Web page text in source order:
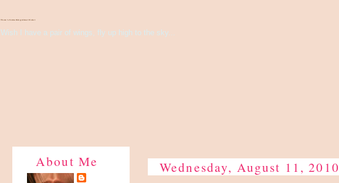
There's Something About Violet
Wish I have a pair of wings, fly up high to the sky...
About Me Wednesday, August 11, 2010